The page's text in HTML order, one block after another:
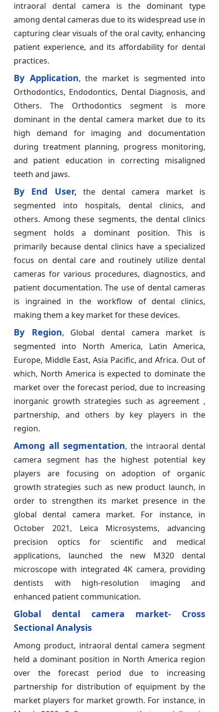
intraoral dental camera is the dominant type
among dental cameras due to its widespread use in
capturing clear visuals of the oral cavity, enhancing
patient experience, and its affordability for dental
practices.
By Application, the market is segmented into
Orthodontics, Endodontics, Dental Diagnosis, and
Others. The Orthodontics segment is more
dominant in the dental camera market due to its
high demand for imaging and documentation
during treatment planning, progress monitoring,
and patient education in correcting misaligned
teeth and jaws.
By End User, the dental camera market is
segmented into hospitals, dental clinics, and
others. Among these segments, the dental clinics
segment holds a dominant position. This is
primarily because dental clinics have a specialized
focus on dental care and routinely utilize dental
cameras for various procedures, diagnostics, and
patient documentation. The use of dental cameras
is ingrained in the workflow of dental clinics,
making them a key market for these devices.
By Region, Global dental camera market is
segmented into North America, Latin America,
Europe, Middle East, Asia Pacific, and Africa. Out of
which, North America is expected to dominate the
market over the forecast period, due to increasing
inorganic growth strategies such as agreement ,
partnership, and others by key players in the
region.
Among all segmentation, the intraoral dental
camera segment has the highest potential key
players are focusing on adoption of organic
growth strategies such as new product launch, in
order to strengthen its market presence in the
global dental camera market. For instance, in
October 2021, Leica Microsystems, advancing
precision optics for scientific and medical
applications, launched the new M320 dental
microscope with integrated 4K camera, providing
dentists with high-resolution imaging and
enhanced patient communication.
Global dental camera market- Cross
Sectional Analysis
Among product, intraoral dental camera segment
held a dominant position in North America region
over the forecast period due to increasing
partnership for distribution of equipment by the
market players for market growth. For instance, in